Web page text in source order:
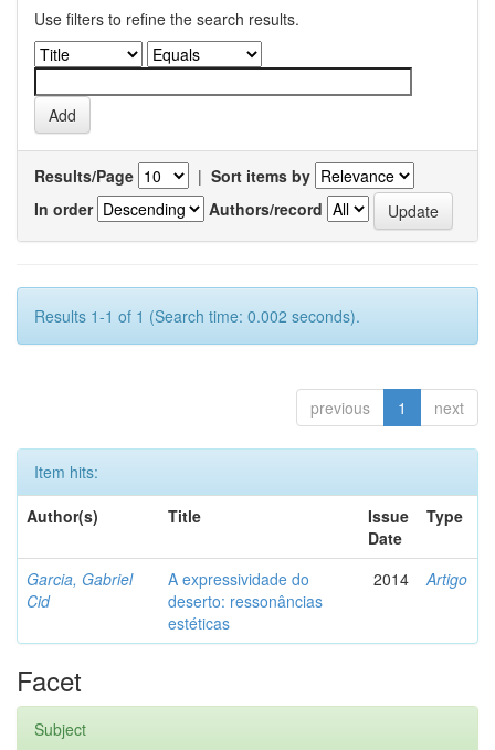
Use filters to refine the search results.
Results/Page | Sort items by
In order
Authors/record
Results 1-1 of 1 (Search time: 0.002 seconds).
previous 1 next
Item hits:
Author(s)
Title
Issue
Date
Type
Garcia, Gabriel
Cid
A expressividade do
deserto: ressonâncias
estéticas
2014 Artigo
Facet
Subject